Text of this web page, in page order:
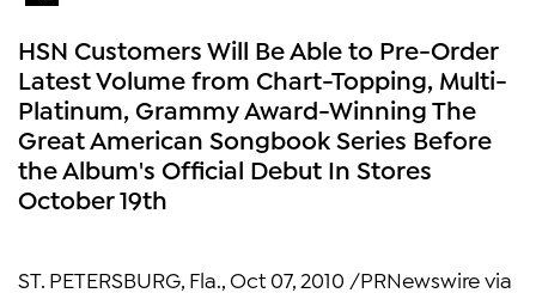
HSN Customers Will Be Able to Pre-Order
Latest Volume from Chart-Topping, Multi-
Platinum, Grammy Award-Winning The
Great American Songbook Series Before
the Album's Official Debut In Stores
October 19th
ST. PETERSBURG, Fla., Oct 07, 2010 /PRNewswire via